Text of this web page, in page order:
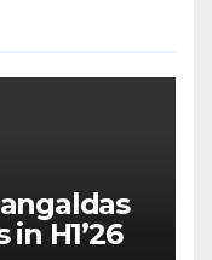
H1’26